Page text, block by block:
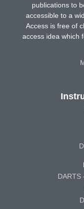
publications to
accessible to a
Access is free of
access idea which
DARTS